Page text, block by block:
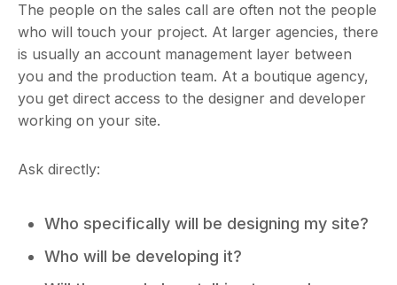
The people on the sales call are often not the people
who will touch your project. At larger agencies, there
is usually an account management layer between
you and the production team. At a boutique agency,
you get direct access to the designer and developer
working on your site.
Ask directly:
Who specifically will be designing my site?
Who will be developing it?